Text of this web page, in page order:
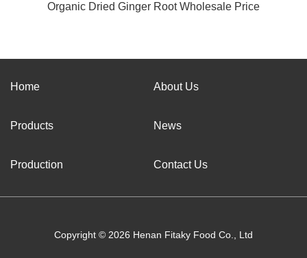
Organic Dried Ginger Root Wholesale Price
Home About Us
Products News
Production Contact Us
Copyright © 2026 Henan Fitaky Food Co., Ltd